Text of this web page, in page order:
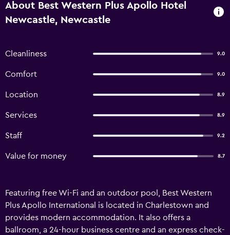
About Best Western Plus Apollo Hotel
Newcastle, Newcastle
Cleanliness 9.0
Comfort 9.0
Location 8.9
Services 8.9
Staff 9.2
Value for money 8.7
Featuring free Wi-Fi and an outdoor pool, Best Western
Plus Apollo International is located in Charlestown and
provides modern accommodation. It also offers a
ballroom, a 24-hour business centre and an express check-